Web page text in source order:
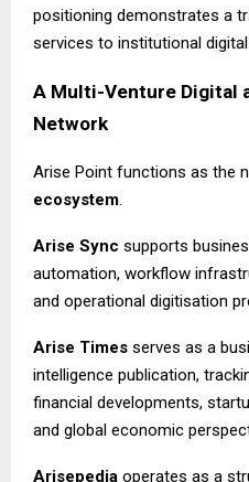
positioning demonstrates a
services to institutional
A Multi-Venture Digital
Network
Arise Point functions as the
ecosystem.
Arise Sync supports
automation, workflow
and operational digitisation
Arise Times serves as a
intelligence publication,
financial developments,
and global economic
Arisepedia operates as a